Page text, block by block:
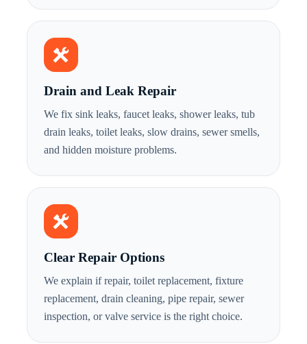
Drain and Leak Repair
We fix sink leaks, faucet leaks, shower leaks, tub
drain leaks, toilet leaks, slow drains, sewer smells,
and hidden moisture problems.
Clear Repair Options
We explain if repair, toilet replacement, fixture
replacement, drain cleaning, pipe repair, sewer
inspection, or valve service is the right choice.